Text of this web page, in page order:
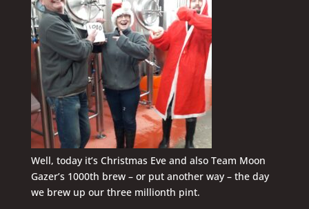
Well, today it’s Christmas Eve and also Team Moon
Gazer’s 1000th brew – or put another way – the day
we brew up our three millionth pint.